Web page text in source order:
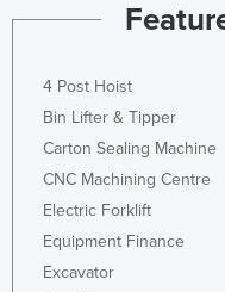
4 Post Hoist
Bin Lifter & Tipper
Carton Sealing Machine
CNC Machining Centre
Electric Forklift
Equipment Finance
Excavator